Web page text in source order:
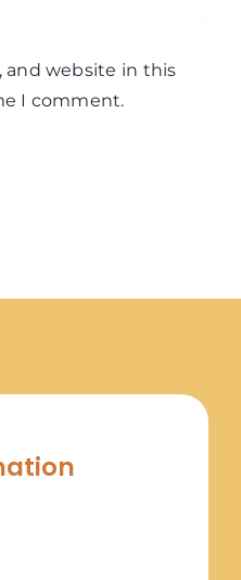
and website in this
I comment.